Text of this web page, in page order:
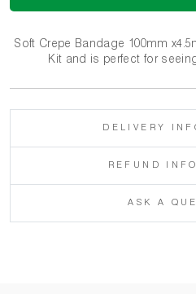
Soft Crepe Bandage 100mm
Kit and is perfect for
DELIVERY
REFUND
ASK A